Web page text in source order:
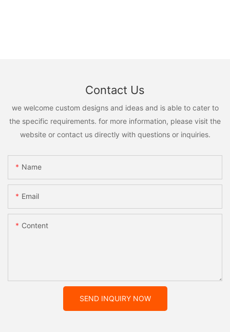
Contact Us
we welcome custom designs and ideas and is able to cater to
the specific requirements. for more information, please visit the
website or contact us directly with questions or inquiries.
Name
Email
Content
SEND INQUIRY NOW